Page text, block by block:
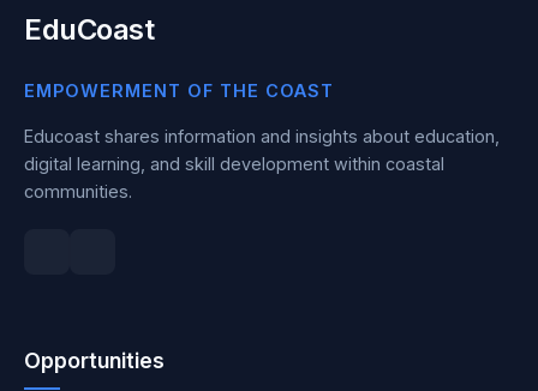
EduCoast
EMPOWERMENT OF THE COAST
Educoast shares information and insights about education,
digital learning, and skill development within coastal
communities.
Opportunities